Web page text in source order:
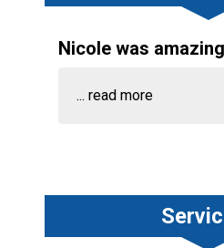
Nicole was
... read more